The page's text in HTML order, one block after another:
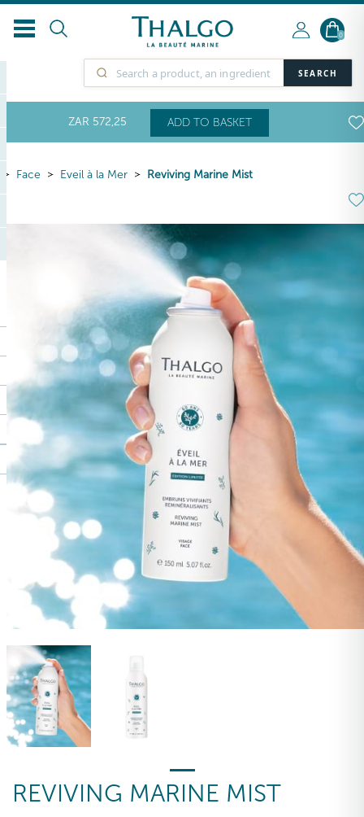
SEARCH
0
ZAR 572,25 ADD TO BASKET
Face Eveil à la Mer Reviving Marine Mist
REVIVING MARINE MIST